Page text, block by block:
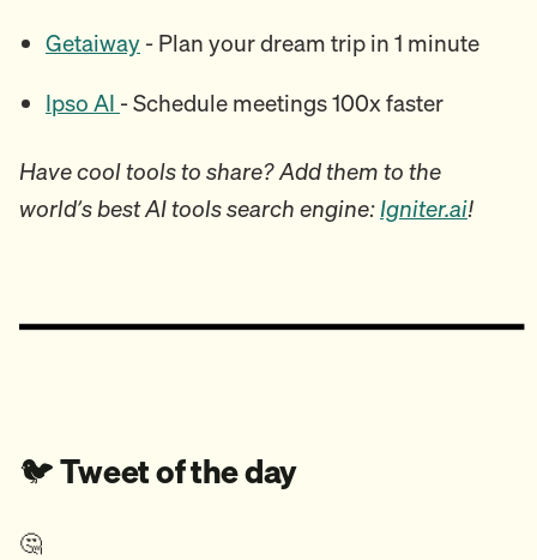
Getaiway - Plan your dream trip in 1 minute
Ipso AI - Schedule meetings 100x faster
Have cool tools to share? Add them to the
world’s best AI tools search engine:Igniter.ai!
🐦️Tweet of the day
🤔